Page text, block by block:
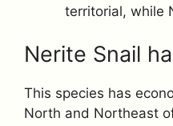
territorial, while
Nerite Snail
This species has
North and Northeast